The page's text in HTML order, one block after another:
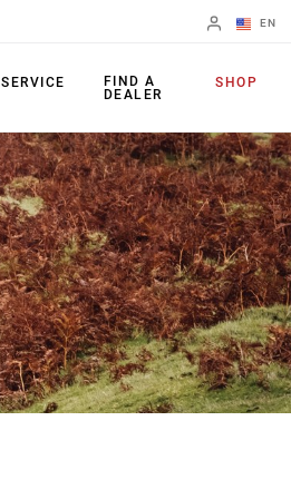
EN
Change Region
Chainrings
Cassettes
Chains
Accessories
Apps
SERVICE
FIND A
DEALER
SHOP